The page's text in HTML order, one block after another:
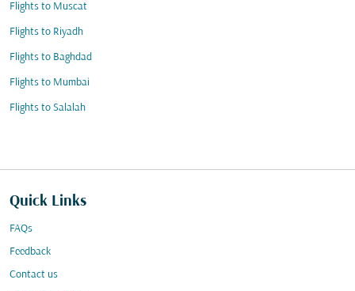
Flights to Muscat
Flights to Riyadh
Flights to Baghdad
Flights to Mumbai
Flights to Salalah
Quick Links
FAQs
Feedback
Contact us